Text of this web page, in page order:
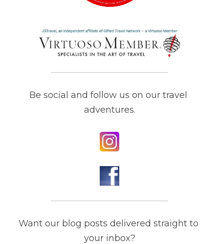
Be social and follow us on our travel
adventures.
Want our blog posts delivered straight to
your inbox?